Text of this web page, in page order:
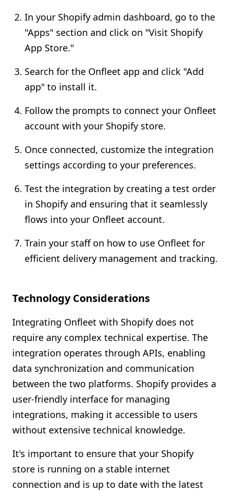
In your Shopify admin dashboard, go to the
"Apps" section and click on "Visit Shopify
App Store."
Search for the Onfleet app and click "Add
app" to install it.
Follow the prompts to connect your Onfleet
account with your Shopify store.
Once connected, customize the integration
settings according to your preferences.
Test the integration by creating a test order
in Shopify and ensuring that it seamlessly
flows into your Onfleet account.
Train your staff on how to use Onfleet for
efficient delivery management and tracking.
Technology Considerations
Integrating Onfleet with Shopify does not
require any complex technical expertise. The
integration operates through APIs, enabling
data synchronization and communication
between the two platforms. Shopify provides a
user-friendly interface for managing
integrations, making it accessible to users
without extensive technical knowledge.
It's important to ensure that your Shopify
store is running on a stable internet
connection and is up to date with the latest